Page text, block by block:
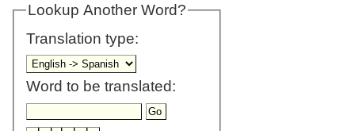
Lookup Another Word?
Translation type:
Word to be translated: